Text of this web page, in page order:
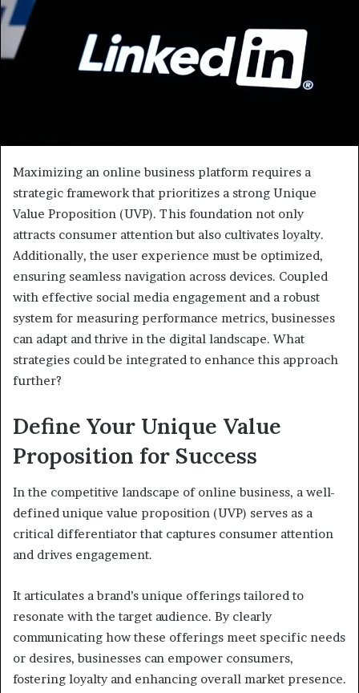
Maximizing an online business platform requires a
strategic framework that prioritizes a strong Unique
Value Proposition (UVP). This foundation not only
attracts consumer attention but also cultivates loyalty.
Additionally, the user experience must be optimized,
ensuring seamless navigation across devices. Coupled
with effective social media engagement and a robust
system for measuring performance metrics, businesses
can adapt and thrive in the digital landscape. What
strategies could be integrated to enhance this approach
further?
Define Your Unique Value
Proposition for Success
In the competitive landscape of online business, a well-
defined unique value proposition (UVP) serves as a
critical differentiator that captures consumer attention
and drives engagement.
It articulates a brand’s unique offerings tailored to
resonate with the target audience. By clearly
communicating how these offerings meet specific needs
or desires, businesses can empower consumers,
fostering loyalty and enhancing overall market presence.